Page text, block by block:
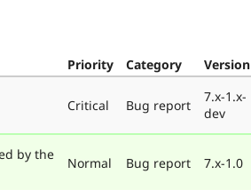
Priority Category Version
Critical Bug report
7.x-1.x-
dev
by the
Normal Bug report 7.x-1.0